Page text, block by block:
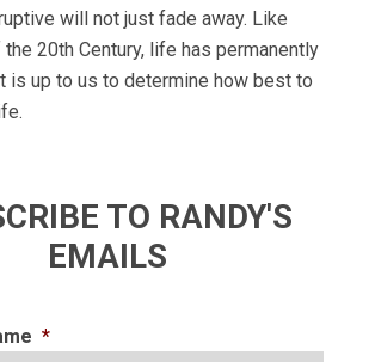
will not just fade away. Like
20th Century, life has permanently
is up to us to determine how best to
TO RANDY'S
EMAILS
*